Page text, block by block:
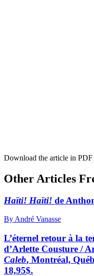
Download the article in PDF
Other Articles
Haïti! Haïti! de
By André Vanasse
L’éternel retour à la
d’Arlette Cousture /
Caleb, Montréal,
18,95$.